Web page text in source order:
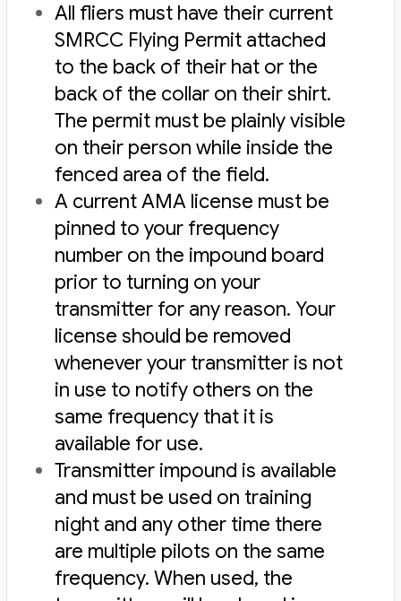
All fliers must have their current
SMRCC Flying Permit attached
to the back of their hat or the
back of the collar on their shirt.
The permit must be plainly visible
on their person while inside the
fenced area of the field.
A current AMA license must be
pinned to your frequency
number on the impound board
prior to turning on your
transmitter for any reason. Your
license should be removed
whenever your transmitter is not
in use to notify others on the
same frequency that it is
available for use.
Transmitter impound is available
and must be used on training
night and any other time there
are multiple pilots on the same
frequency. When used, the